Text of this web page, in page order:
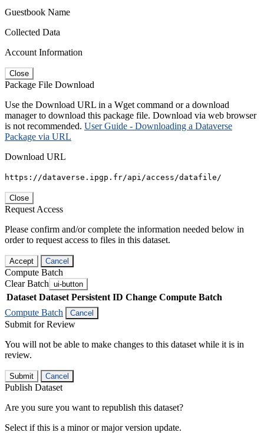
Guestbook Name
Collected Data
Account Information
Close
Package File Download
Use the Download URL in a Wget command or a download
manager to download this package file. Download via web browser
is not recommended. User Guide - Downloading a Dataverse
Package via URL
Download URL
https://dataverse.ipgp.fr/api/access/datafile/
Close
Request Access
Please confirm and/or complete the information needed below in
order to request access to files in this dataset.
Accept Cancel
Compute Batch
Clear Batch ui-button
Dataset Dataset Persistent ID Change Compute Batch
Compute Batch
Cancel
Submit for Review
You will not be able to make changes to this dataset while it is in
review.
Submit Cancel
Publish Dataset
Are you sure you want to republish this dataset?
Select if this is a minor or major version update.